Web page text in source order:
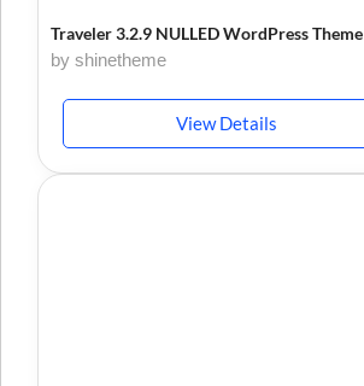
Traveler 3.2.9 NULLED WordPress Theme
by shinetheme
View Details